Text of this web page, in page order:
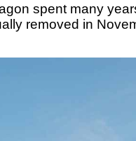
spent many
removed in